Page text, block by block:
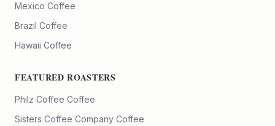
Mexico Coffee
Brazil Coffee
Hawaii Coffee
FEATURED ROASTERS
Philz Coffee Coffee
Sisters Coffee Company Coffee